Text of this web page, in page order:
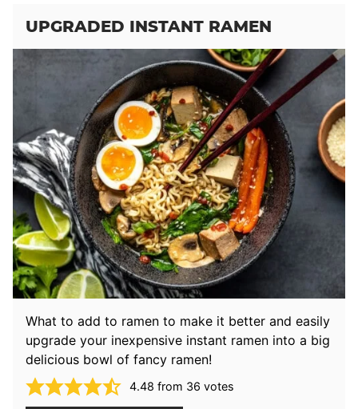
UPGRADED INSTANT RAMEN
What to add to ramen to make it better and easily
upgrade your inexpensive instant ramen into a big
delicious bowl of fancy ramen!
4.48 from 36 votes